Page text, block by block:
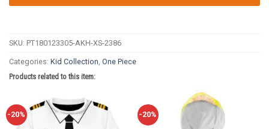
SKU: PT180123305-AKH-XS-2386
Categories: Kid Collection One Piece
Products related to this item:
-20% -20%